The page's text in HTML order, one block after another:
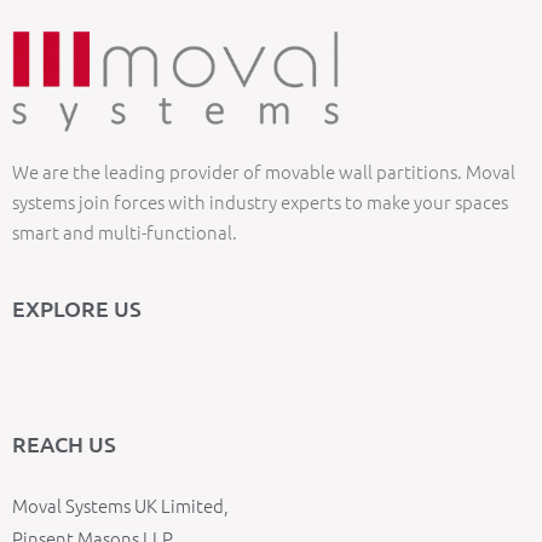
We are the leading provider of movable wall partitions. Moval
systems join forces with industry experts to make your spaces
smart and multi-functional.
EXPLORE US
REACH US
Moval Systems UK Limited,